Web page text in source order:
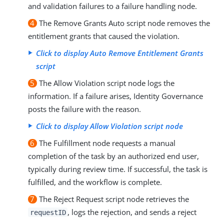
and validation failures to a failure handling node.
4 The Remove Grants Auto script node removes the
entitlement grants that caused the violation.
Click to display Auto Remove Entitlement Grants
script
5 The Allow Violation script node logs the
information. If a failure arises, Identity Governance
posts the failure with the reason.
Click to display Allow Violation script node
6 The Fulfillment node requests a manual
completion of the task by an authorized end user,
typically during review time. If successful, the task is
fulfilled, and the workflow is complete.
7 The Reject Request script node retrieves the
requestID , logs the rejection, and sends a reject